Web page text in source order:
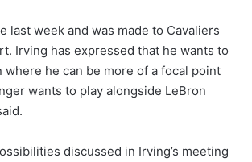
last week and was made to Cavaliers
Irving has expressed that he wants to
where he can be more of a focal point
wants to play alongside LeBron
discussed in Irving’s meeting